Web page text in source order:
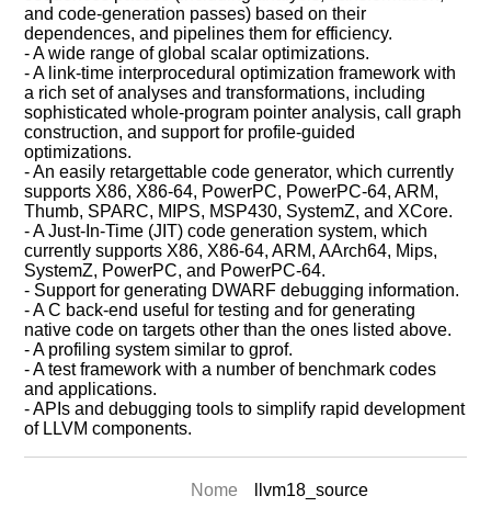
and code-generation passes) based on their
dependences, and pipelines them for efficiency.
- A wide range of global scalar optimizations.
- A link-time interprocedural optimization framework with
a rich set of analyses and transformations, including
sophisticated whole-program pointer analysis, call graph
construction, and support for profile-guided
optimizations.
- An easily retargettable code generator, which currently
supports X86, X86-64, PowerPC, PowerPC-64, ARM,
Thumb, SPARC, MIPS, MSP430, SystemZ, and XCore.
- A Just-In-Time (JIT) code generation system, which
currently supports X86, X86-64, ARM, AArch64, Mips,
SystemZ, PowerPC, and PowerPC-64.
- Support for generating DWARF debugging information.
- A C back-end useful for testing and for generating
native code on targets other than the ones listed above.
- A profiling system similar to gprof.
- A test framework with a number of benchmark codes
and applications.
- APIs and debugging tools to simplify rapid development
of LLVM components.
Nome llvm18_source